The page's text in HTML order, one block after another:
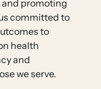
promoting
committed to
to
health
and
we serve.